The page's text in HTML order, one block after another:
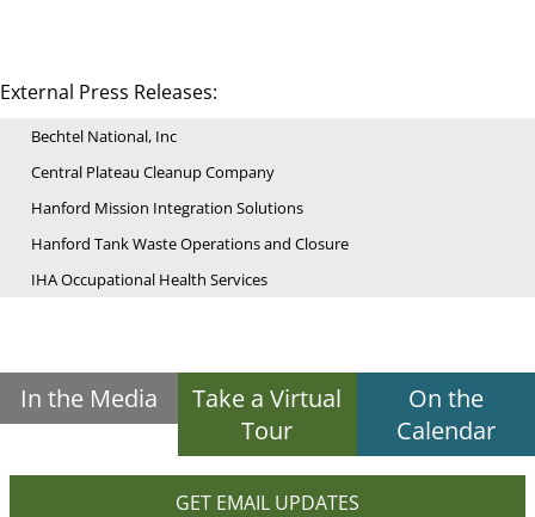
External Press Releases:
Bechtel National, Inc
Central Plateau Cleanup Company
Hanford Mission Integration Solutions
Hanford Tank Waste Operations and Closure
IHA Occupational Health Services
In the Media
Take a Virtual
Tour
On the
Calendar
GET EMAIL UPDATES